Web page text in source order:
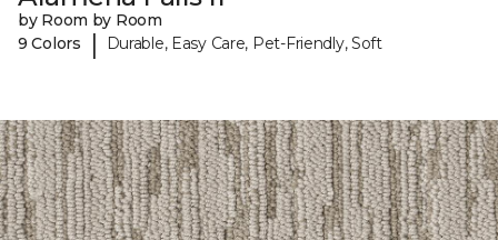
by Room by Room
9 Colors
| Durable, Easy Care, Pet-Friendly, Soft